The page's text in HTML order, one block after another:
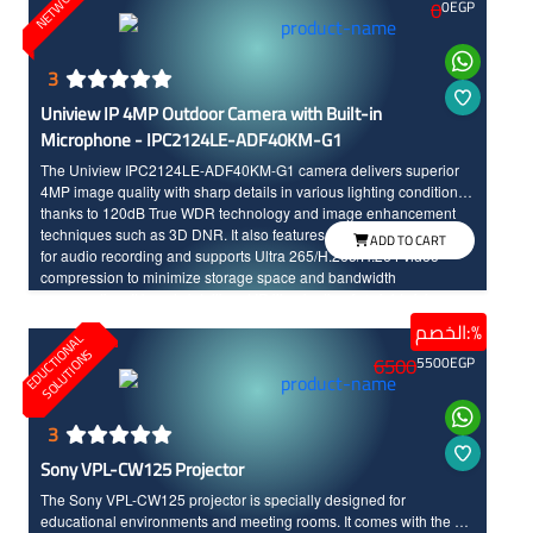
3
Uniview IP 4MP Outdoor Camera with Built-in
Microphone - IPC2124LE-ADF40KM-G1
The Uniview IPC2124LE-ADF40KM-G1 camera delivers superior
4MP image quality with sharp details in various lighting conditions
thanks to 120dB True WDR technology and image enhancement
techniques such as 3D DNR. It also features a built-in microphone
for audio recording and supports Ultra 265/H.265/H.264 video
compression to minimize storage space and bandwidth
to 50 meters, PoE support for easy installation, and an IP67
waterproof and dustproof enclosure for reliable performance in
outdoor environments.
00EGP
ADD TO CART
E
D
U
C
T
I
O
N
A
L
S
O
L
U
T
I
O
N
S
الخصم:%
3
Sony VPL-CW125 Projector
The Sony VPL-CW125 projector is specially designed for
educational environments and meeting rooms. It comes with the 3X
65005500EGP